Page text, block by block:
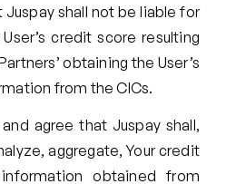
shall not be liable for
credit score resulting
obtaining the User’s
from the CICs.
agree that Juspay shall,
aggregate, Your credit
obtained from